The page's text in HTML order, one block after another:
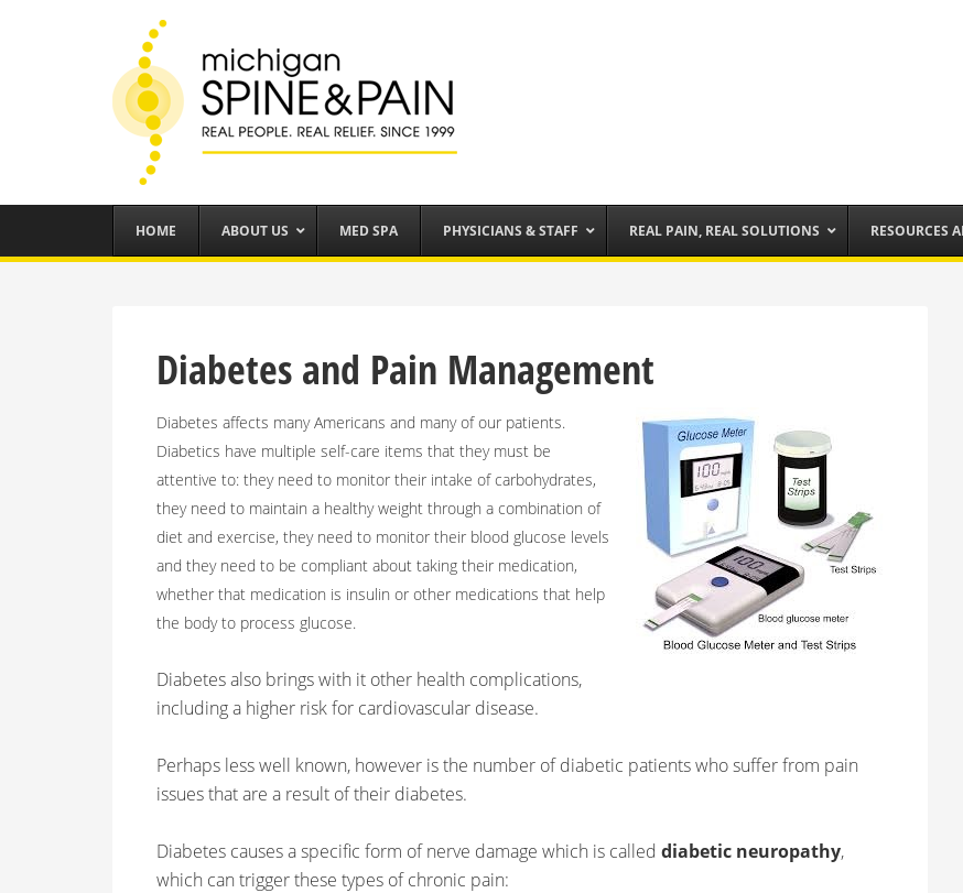
HOME ABOUT US MED SPA PHYSICIANS & STAFF REAL PAIN, REAL SOLUTIONS RESOURCES
Diabetes and Pain Management
Diabetes affects many Americans and many of our patients.
Diabetics have multiple self-care items that they must be
attentive to: they need to monitor their intake of carbohydrates,
they need to maintain a healthy weight through a combination of
diet and exercise, they need to monitor their blood glucose levels
and they need to be compliant about taking their medication,
whether that medication is insulin or other medications that help
the body to process glucose.
Diabetes also brings with it other health complications,
including a higher risk for cardiovascular disease.
Perhaps less well known, however is the number of diabetic patients who suffer from pain
issues that are a result of their diabetes.
Diabetes causes a specific form of nerve damage which is called diabetic neuropathy,
which can trigger these types of chronic pain: